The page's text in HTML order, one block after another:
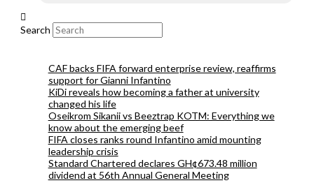
Search
CAF backs FIFA forward enterprise review, reaffirms
support for Gianni Infantino
KiDi reveals how becoming a father at university
changed his life
Oseikrom Sikanii vs Beeztrap KOTM: Everything we
know about the emerging beef
FIFA closes ranks round Infantino amid mounting
leadership crisis
Standard Chartered declares GH¢673.48 million
dividend at 56th Annual General Meeting